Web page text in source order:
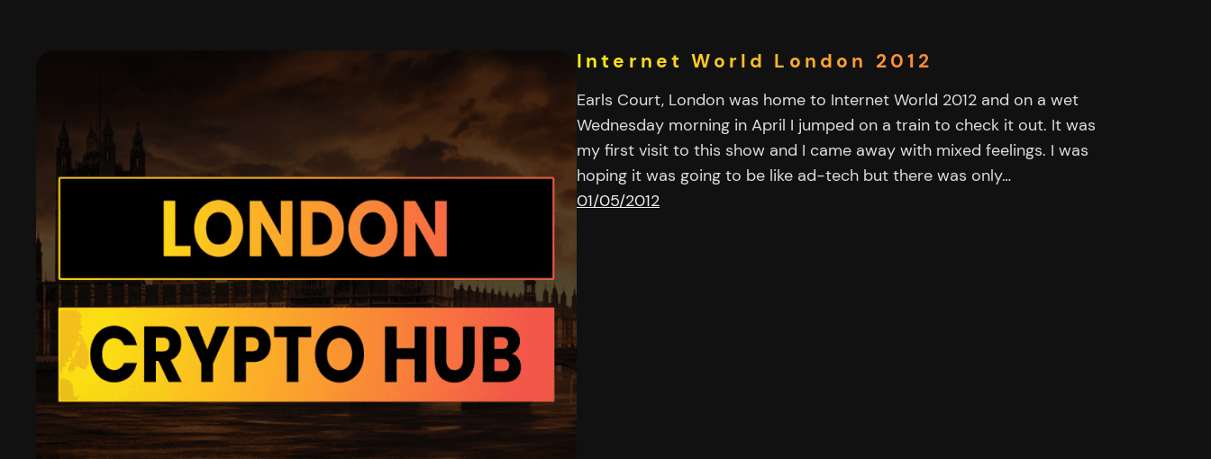
Internet World London 2012
Earls Court, London was home to Internet World 2012 and on a wet
Wednesday morning in April I jumped on a train to check it out. It was
my first visit to this show and I came away with mixed feelings. I was
hoping it was going to be like ad-tech but there was only…
01/05/2012